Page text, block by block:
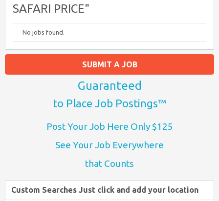
SAFARI PRICE"
No jobs found.
SUBMIT A JOB
Guaranteed
to Place Job Postings™
Post Your Job Here Only $125
See Your Job Everywhere
that Counts
Custom Searches Just click and add your location